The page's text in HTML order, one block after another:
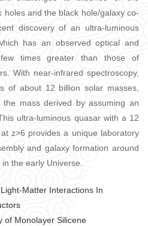
and the black hole/galaxy co-
discovery of an ultra-luminous
has an observed optical and
times greater than those of
With near-infrared spectroscopy,
of about 12 billion solar masses,
mass derived by assuming an
ultra-luminous quasar with a 12
z>6 provides a unique laboratory
and galaxy formation around
the early Universe.
Matter Interactions In
of Monolayer Silicene